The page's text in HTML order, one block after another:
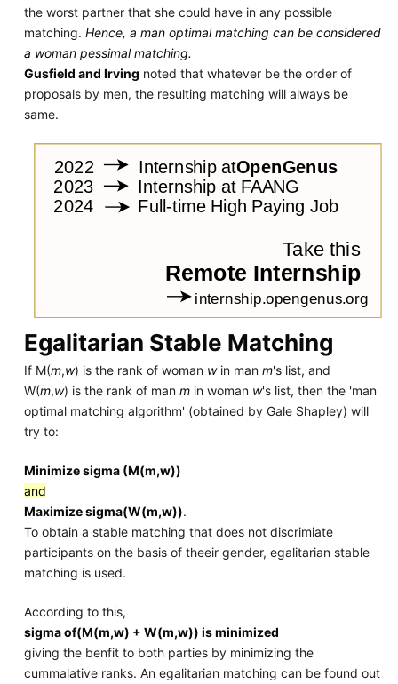
the worst partner that she could have in any possible
matching. Hence, a man optimal matching can be considered
a woman pessimal matching.
Gusfield and Irving noted that whatever be the order of
proposals by men, the resulting matching will always be
same.
Egalitarian Stable Matching
If M(m,w) is the rank of woman win man m's list, and
W(m,w) is the rank of man min woman w's list, then the 'man
optimal matching algorithm' (obtained by Gale Shapley) will
try to:
Minimize sigma (M(m,w))
and
Maximize sigma(W(m,w)).
To obtain a stable matching that does not discrimiate
participants on the basis of theeir gender, egalitarian stable
matching is used.
According to this,
sigma of(M(m,w) + W(m,w)) is minimized
giving the benfit to both parties by minimizing the
cummalative ranks. An egalitarian matching can be found out